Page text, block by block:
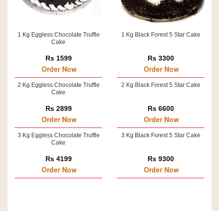
1 Kg Eggless Chocolate Truffle
Cake
Rs 1599
Order Now
2 Kg Eggless Chocolate Truffle
Cake
Rs 2899
Order Now
3 Kg Eggless Chocolate Truffle
Cake
Rs 4199
Order Now
1 Kg Black Forest 5 Star Cake
Rs 3300
Order Now
2 Kg Black Forest 5 Star Cake
Rs 6600
Order Now
3 Kg Black Forest 5 Star Cake
Rs 9300
Order Now